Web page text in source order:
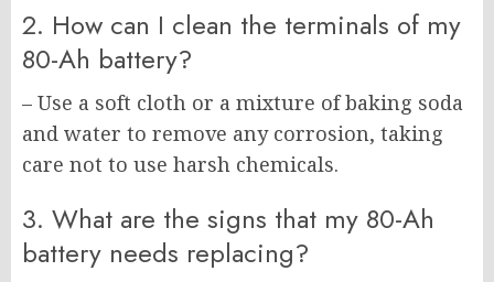
2. How can I clean the terminals of my
80-Ah battery?
– Use a soft cloth or a mixture of baking soda
and water to remove any corrosion, taking
care not to use harsh chemicals.
3. What are the signs that my 80-Ah
battery needs replacing?